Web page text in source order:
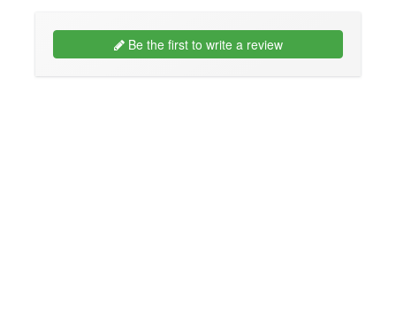
Be the first to write a review